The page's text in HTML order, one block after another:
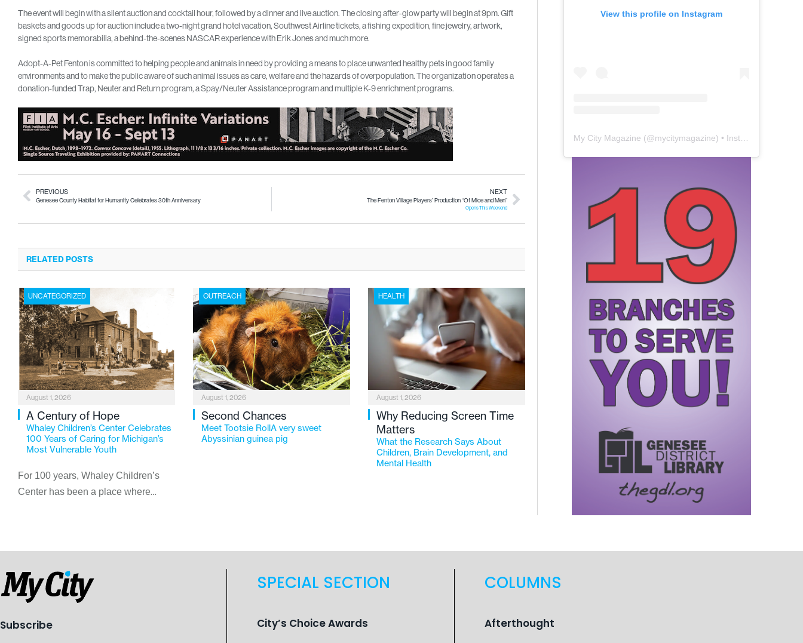
The event will begin with a silent auction and cocktail hour, followed by a dinner and live auction. The closing after-glow party will begin at 9pm. Gift
baskets and goods up for auction include a two-night grand hotel vacation, Southwest Airline tickets, a fishing expedition, fine jewelry, artwork,
signed sports memorabilia, a behind-the-scenes NASCAR experience with Erik Jones and much more.
Adopt-A-Pet Fenton is committed to helping people and animals in need by providing a means to place unwanted healthy pets in good family
environments and to make the public aware of such animal issues as care, welfare and the hazards of overpopulation. The organization operates a
donation-funded Trap, Neuter and Return program, a Spay/Neuter Assistance program and multiple K-9 enrichment programs.
PREVIOUS
Genesee County Habitat for Humanity Celebrates 30th Anniversary
NEXT
The Fenton Village Players’ Production “Of Mice and Men”
Opens This Weekend
RELATED POSTS
UNCATEGORIZED
August 1, 2026
A Century of Hope
Whaley Children’s Center Celebrates
100 Years of Caring for Michigan’s
Most Vulnerable Youth
For 100 years, Whaley Children’s
Center has been a place where
century of service while continuing to
evolve to meet the changing needs
of Michigan’s most vulnerable youth.
OUTREACH
August 1, 2026
Second Chances
Meet Tootsie RollA very sweet
Abyssinian guinea pig
HEALTH
August 1, 2026
Why Reducing Screen Time
Matters
What the Research Says About
Children, Brain Development, and
Mental Health
View this profile on Instagram
My City Magazine (@mycitymagazine) • Instagram photos and videos
Subscribe
SPECIAL SECTION
City’s Choice Awards
COLUMNS
Afterthought